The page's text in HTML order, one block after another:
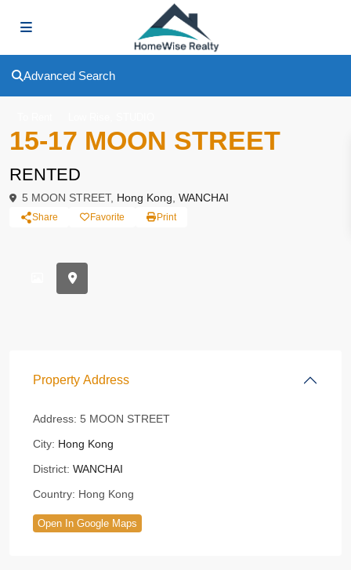
Advanced Search
15-17 MOON STREET
RENTED
5 MOON STREET, Hong Kong WANCHAI
Share Favorite Print
Property Address
Address: 5 MOON STREET
City: Hong Kong
District: WANCHAI
Country: Hong Kong
Open In Google Maps